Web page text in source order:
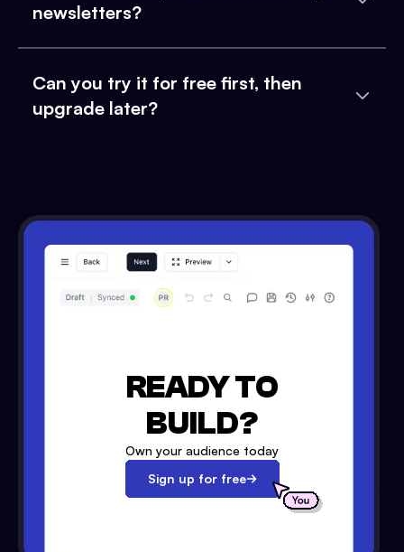
newsletters?
Can you try it for free first, then
upgrade later?
READY TO
BUILD?
Own your audience today
Sign up for free